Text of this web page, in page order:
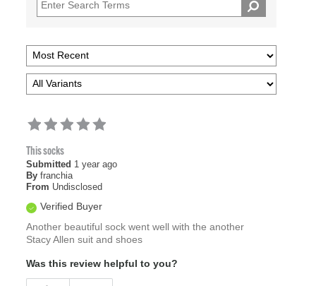
This socks
Submitted 1 year ago
By franchia
From Undisclosed
Verified Buyer
Another beautiful sock went well with the another
Stacy Allen suit and shoes
Was this review helpful to you?